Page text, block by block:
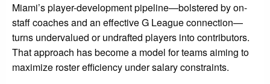
Miami’s player-development pipeline—bolstered by on-
staff coaches and an effective G League connection—
turns undervalued or undrafted players into contributors.
That approach has become a model for teams aiming to
maximize roster efficiency under salary constraints.